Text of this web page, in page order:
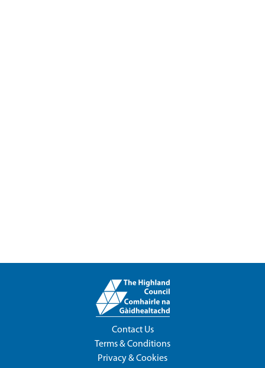
Contact Us
Terms & Conditions
Privacy & Cookies